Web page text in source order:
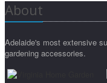
About
Adelaide's most extensive
gardening accessories.